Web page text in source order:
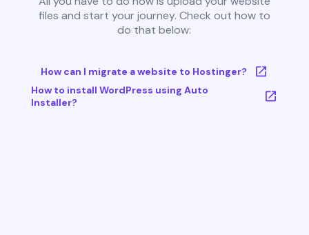
files and start your journey. Check out how to
do that below:
How can I migrate a website to Hostinger?
How to install WordPress using Auto
Installer?